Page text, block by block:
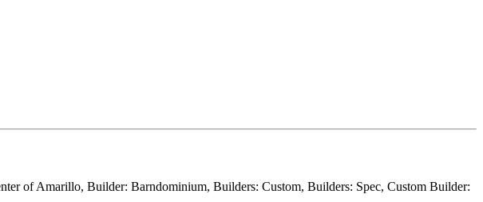
of Amarillo, Builder: Barndominium, Builders: Custom, Builders: Spec, Custom Builder: